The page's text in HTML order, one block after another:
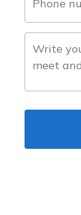
number
(Required)
the
project